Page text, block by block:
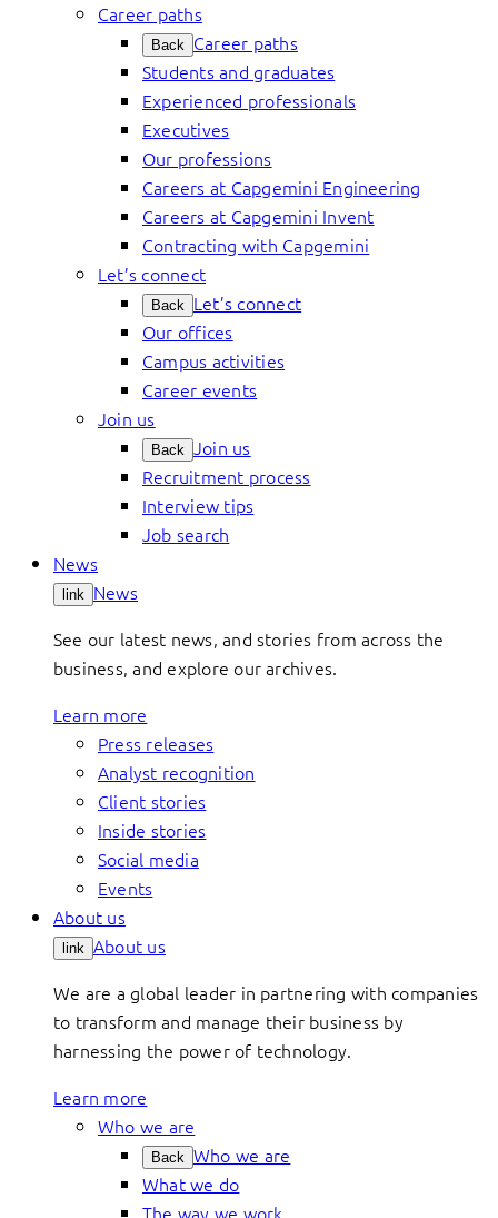
Career paths
Back Career paths
Students and graduates
Experienced professionals
Executives
Our professions
Careers at Capgemini Engineering
Careers at Capgemini Invent
Contracting with Capgemini
Let’s connect
Back Let’s connect
Our offices
Campus activities
Career events
Join us
Back Join us
Recruitment process
Interview tips
Job search
News
link News
See our latest news, and stories from across the
business, and explore our archives.
Learn more
Press releases
Analyst recognition
Client stories
Inside stories
Social media
Events
About us
link About us
We are a global leader in partnering with companies
to transform and manage their business by
harnessing the power of technology.
Learn more
Who we are
Back Who we are
What we do
The way we work